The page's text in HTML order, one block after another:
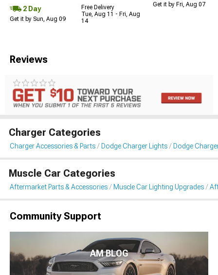
2 Day
Get it by Sun, Aug 09
Free Delivery
Tue, Aug 11 - Fri, Aug
14
Get it by Fri, Aug 07
Reviews
Charger Categories
Charger Accessories & Parts Dodge Charger Lights Dodge
Muscle Car Categories
Aftermarket Parts & Accessories Muscle Car Lighting Upgrades
Community Support
AM BLOG